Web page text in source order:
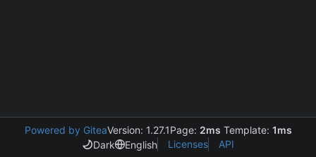
Powered by GiteaVersion: 1.27.1Page: 2ms Template: 1ms
Dark
English Licenses API